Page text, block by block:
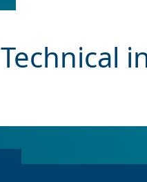
Technical